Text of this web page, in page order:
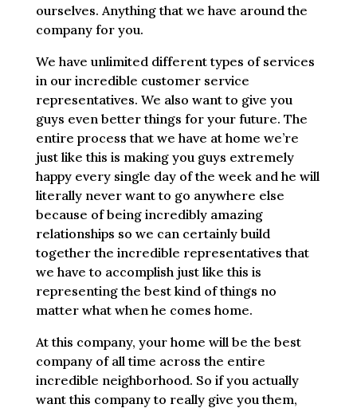
ourselves. Anything that we have around the
company for you.
We have unlimited different types of services
in our incredible customer service
representatives. We also want to give you
guys even better things for your future. The
entire process that we have at home we’re
just like this is making you guys extremely
happy every single day of the week and he will
literally never want to go anywhere else
because of being incredibly amazing
relationships so we can certainly build
together the incredible representatives that
we have to accomplish just like this is
representing the best kind of things no
matter what when he comes home.
At this company, your home will be the best
company of all time across the entire
incredible neighborhood. So if you actually
want this company to really give you them,